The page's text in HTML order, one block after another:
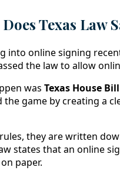
Texas Law
into online signing
the law to allow
was Texas House Bill
the game by creating a
they are written
states that an online
paper.